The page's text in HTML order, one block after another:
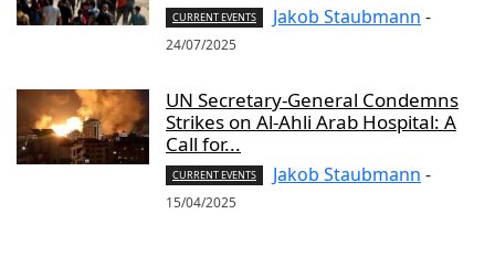
CURRENT EVENTS Jakob Staubmann -
24/07/2025
UN Secretary-General Condemns
Strikes on Al-Ahli Arab Hospital: A
Call for...
CURRENT EVENTS Jakob Staubmann -
15/04/2025